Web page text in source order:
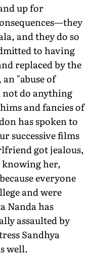
up for
and they do so
to having
replaced by the
"abuse of
not do anything
and fancies of
has spoken to
successive films
got jealous,
knowing her,
everyone
and were
Nanda has
assaulted by
Sandhya
well.